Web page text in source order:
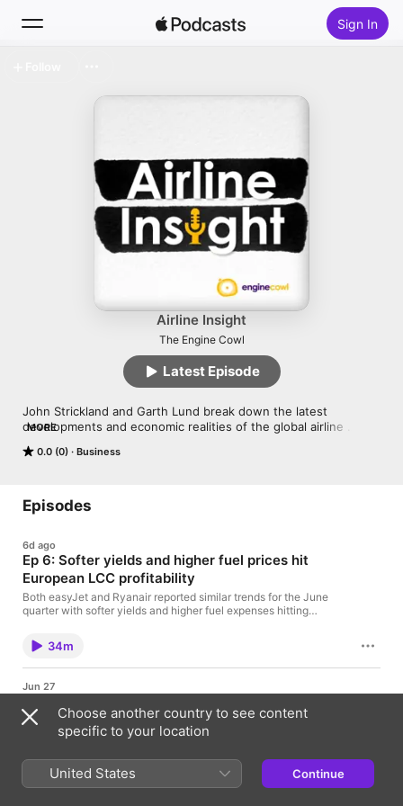
Sign In
Top Charts
Airline Insight
The Engine Cowl
0.0 (0) Business
John Strickland and Garth Lund break down the latest
developments and economic realities of the global airline
MORE
Latest Episode
Episodes
6d ago
Ep 6: Softer yields and higher fuel prices hit
European LCC profitability
Both easyJet and Ryanair reported similar trends for the June
quarter with softer yields and higher fuel expenses hitting
discuss industry highlights from the first set of June quarter
results and what renewed conflict in the Gulf means for airlines.
What we cover: Ryanair and easyJet June quarter
the Farnborough AirshowImpact of renewed hostilities in the
34m
Jun 27
progressing
easyJet has recently been the subject of several bids by
broader trend of M&A activity in the sector. In this episode,
John Strickland and Garth Lund look at ongoing consolidation
among key European airlines. What we dive into: Castelake's
32m
Choose another country to see content
specific to your location
United States Continue